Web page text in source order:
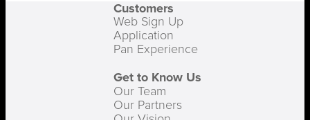
Customers
Web Sign Up
Application
Pan Experience
Get to Know Us
Our Team
Our Partners